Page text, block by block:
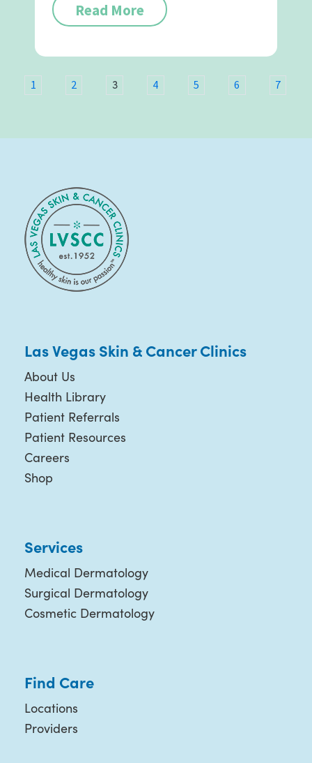
Read More
1 2 3 4 5 6 7
Las Vegas Skin & Cancer Clinics
About Us
Health Library
Patient Referrals
Patient Resources
Careers
Shop
Services
Medical Dermatology
Surgical Dermatology
Cosmetic Dermatology
Find Care
Locations
Providers